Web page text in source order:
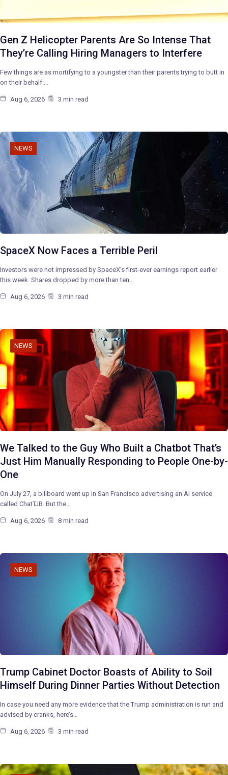
Gen Z Helicopter Parents Are So Intense That
They’re Calling Hiring Managers to Interfere
Few things are as mortifying to a youngster than their parents trying to butt in
on their behalf:…
Aug 6, 2026 3 min read
NEWS
SpaceX Now Faces a Terrible Peril
Investors were not impressed by SpaceX’s first-ever earnings report earlier
this week. Shares dropped by more than ten…
Aug 6, 2026 3 min read
NEWS
We Talked to the Guy Who Built a Chatbot That’s
Just Him Manually Responding to People One-by-
One
On July 27, a billboard went up in San Francisco advertising an AI service
called ChatTJB. But the…
Aug 6, 2026 8 min read
NEWS
Trump Cabinet Doctor Boasts of Ability to Soil
Himself During Dinner Parties Without Detection
In case you need any more evidence that the Trump administration is run and
advised by cranks, here’s…
Aug 6, 2026 3 min read